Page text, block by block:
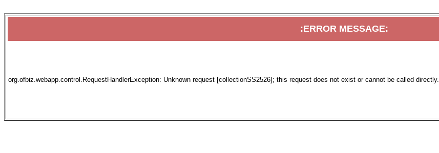
:ERROR MESSAGE:
org.ofbiz.webapp.control.RequestHandlerException: Unknown request [collectionSS2526]; this request does not exist or cannot be called directly.